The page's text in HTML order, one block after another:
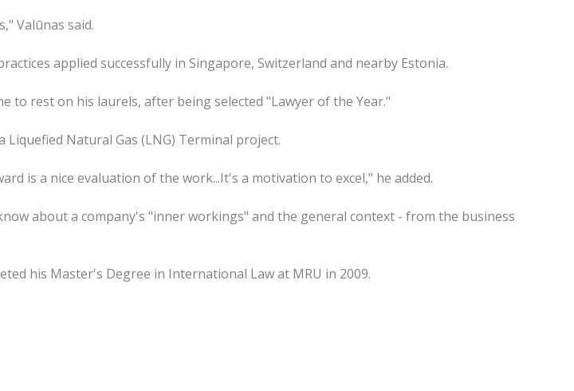
Valūnas said.
applied successfully in Singapore, Switzerland and nearby Estonia.
to rest on his laurels, after being selected "Lawyer of the Year."
Natural Gas (LNG) Terminal project.
is a nice evaluation of the work...It's a motivation to excel," he added.
about a company's "inner workings" and the general context - from the business
his Master's Degree in International Law at MRU in 2009.